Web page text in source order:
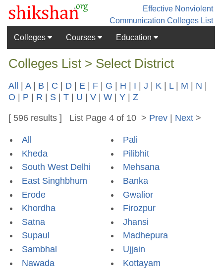
Effective Nonviolent
Communication Colleges List
Colleges
Courses Education
Colleges List > Select District
All |A| B | C | D | E | F | G | H | I |J | K | L| M | N |
O | P | R | S |T | U |V |W |Y |Z
[ 596 results ] List Page 4 of 10 > Prev | Next >
All
Kheda
South West Delhi
East Singhbhum
Erode
Khordha
Satna
Supaul
Sambhal
Nawada
Pali
Pilibhit
Mehsana
Banka
Gwalior
Firozpur
Jhansi
Madhepura
Ujjain
Kottayam